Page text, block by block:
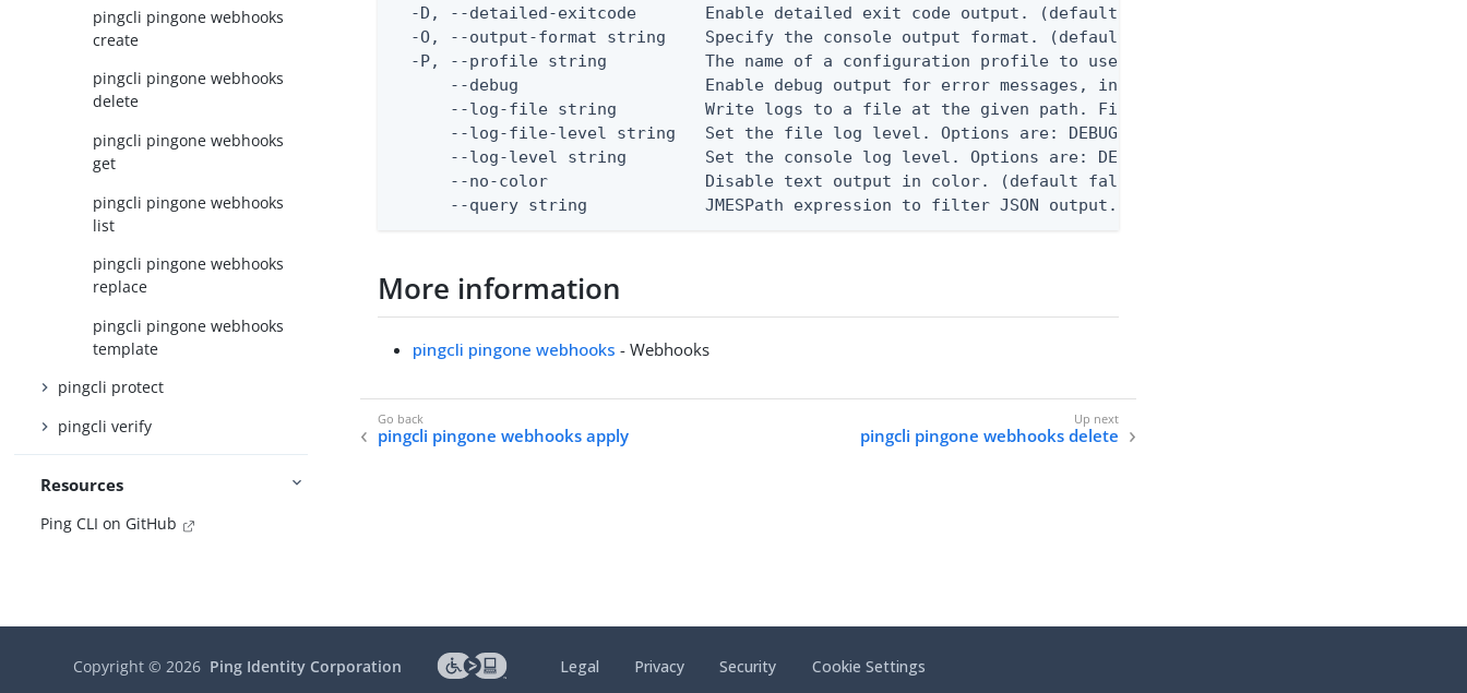
pingcli pingone webhooks
create
pingcli pingone webhooks
delete
pingcli pingone webhooks
get
pingcli pingone webhooks
list
pingcli pingone webhooks
replace
pingcli pingone webhooks
template
pingcli protect
pingcli verify
Resources
Ping CLI on GitHub
-D, --detailed-exitcode       Enable detailed exit code output. (default false) 0 - pingcli command
-O, --output-format string    Specify the console output format. (default text) Options are: json, ndjson,
  -P, --profile string          The name of a configuration profile to use.
--debug                   Enable debug output for error messages, including stack traces and
--log-file string         Write logs to a file at the given path. File logging is disabled when not
--log-file-level string   Set the file log level. Options are: DEBUG, INFO, WARN, ERROR. (default
--log-level string        Set the console log level. Options are: DEBUG, INFO, WARN, ERROR. (default
      --no-color                Disable text output in color. (default false)
--query string            JMESPath expression to filter JSON output. Requires -O json, ndjson,
More information
pingcli pingone webhooks - Webhooks
pingcli pingone webhooks apply pingcli pingone webhooks delete
Copyright ©2026 Ping Identity Corporation Legal Privacy Security Cookie Settings